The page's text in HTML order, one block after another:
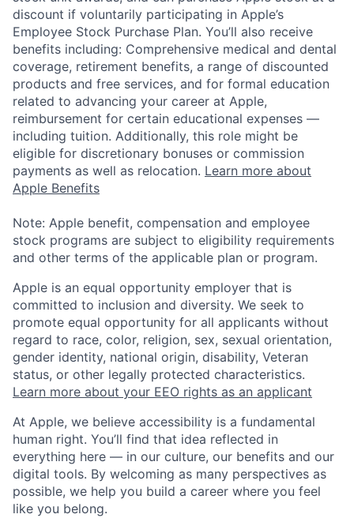
discount if voluntarily participating in Apple’s
Employee Stock Purchase Plan. You’ll also receive
benefits including: Comprehensive medical and dental
coverage, retirement benefits, a range of discounted
products and free services, and for formal education
related to advancing your career at Apple,
reimbursement for certain educational expenses —
including tuition. Additionally, this role might be
eligible for discretionary bonuses or commission
payments as well as relocation. Learn more about
Apple Benefits
Note: Apple benefit, compensation and employee
stock programs are subject to eligibility requirements
and other terms of the applicable plan or program.
Apple is an equal opportunity employer that is
committed to inclusion and diversity. We seek to
promote equal opportunity for all applicants without
regard to race, color, religion, sex, sexual orientation,
gender identity, national origin, disability, Veteran
status, or other legally protected characteristics.
Learn more about your EEO rights as an applicant
At Apple, we believe accessibility is a fundamental
human right. You’ll find that idea reflected in
everything here — in our culture, our benefits and our
digital tools. By welcoming as many perspectives as
possible, we help you build a career where you feel
like you belong.